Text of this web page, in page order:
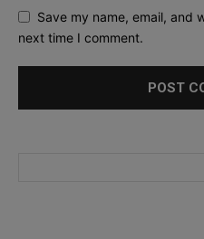
Save my name, email, and
next time I comment.